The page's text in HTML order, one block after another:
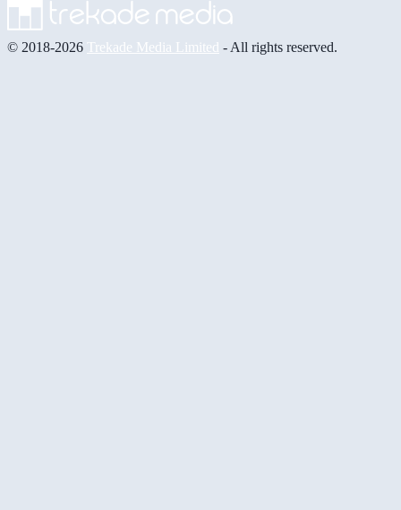
© 2018-2026 Trekade Media Limited - All rights reserved.